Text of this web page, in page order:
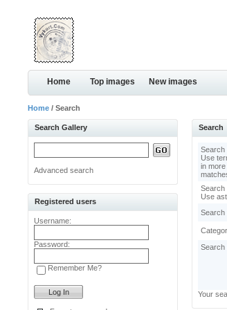
Home Top images New images
Home / Search
Search Gallery
Advanced search
Registered users
Username:
Password:
Remember Me?
Search
Search
Use
in
Search
Use
Search
Search
Your